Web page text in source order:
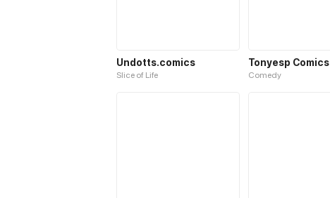
Undotts.comics
Slice of Life
Tonyesp Comics
Comedy